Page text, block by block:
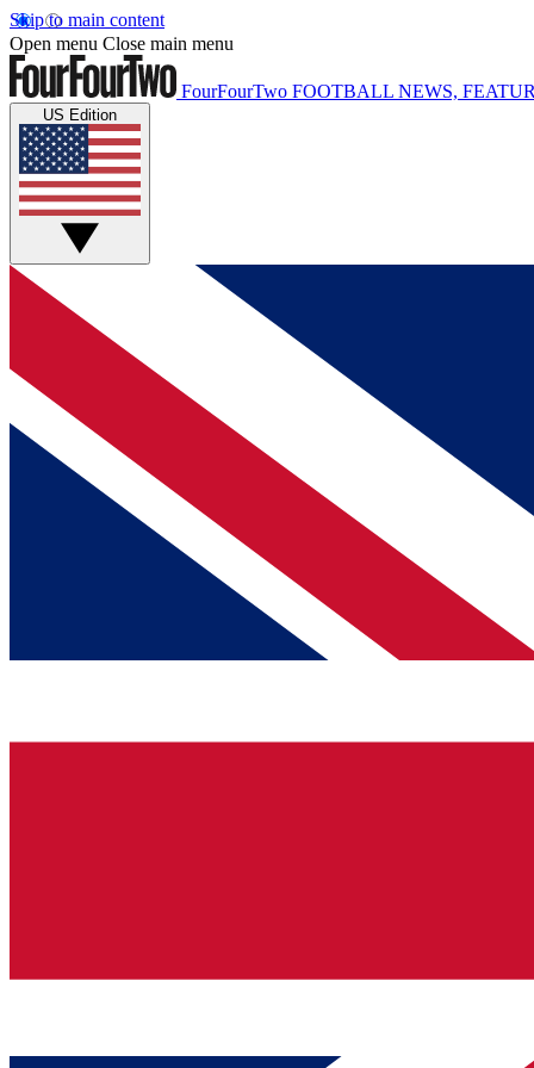
Skip to main content
Open menu Close main menu
FourFourTwo FOOTBALL NEWS,
US Edition